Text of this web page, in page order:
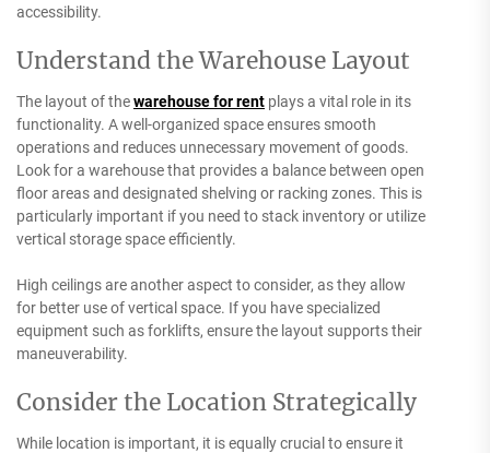
accessibility.
Understand the Warehouse Layout
The layout of thewarehouse for rent plays a vital role in its
functionality. A well-organized space ensures smooth
operations and reduces unnecessary movement of goods.
Look for a warehouse that provides a balance between open
floor areas and designated shelving or racking zones. This is
particularly important if you need to stack inventory or utilize
vertical storage space efficiently.
High ceilings are another aspect to consider, as they allow
for better use of vertical space. If you have specialized
equipment such as forklifts, ensure the layout supports their
maneuverability.
Consider the Location Strategically
While location is important, it is equally crucial to ensure it